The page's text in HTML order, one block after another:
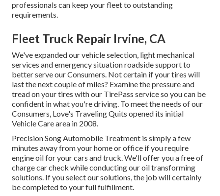
professionals can keep your fleet to outstanding
requirements.
Fleet Truck Repair Irvine, CA
We've expanded our vehicle selection, light mechanical
services and emergency situation roadside support to
better serve our Consumers. Not certain if your tires will
last the next couple of miles? Examine the pressure and
tread on your tires with our TirePass service so you can be
confident in what you're driving. To meet the needs of our
Consumers, Love's Traveling Quits opened its initial
Vehicle Care area in 2008.
Precision Song Automobile Treatment is simply a few
minutes away from your home or office if you require
engine oil for your cars and truck. We'll offer you a free of
charge car check while conducting our oil transforming
solutions. If you select our solutions, the job will certainly
be completed to your full fulfillment.